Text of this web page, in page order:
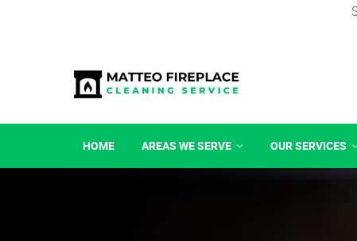
HOME AREAS WE SERVE OUR SERVICES